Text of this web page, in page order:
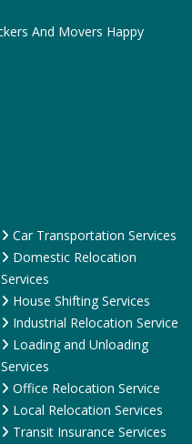
And Movers Happy
Car Transportation Services
Domestic Relocation
Services
House Shifting Services
Industrial Relocation Service
Loading and Unloading
Services
Office Relocation Service
Local Relocation Services
Transit Insurance Services